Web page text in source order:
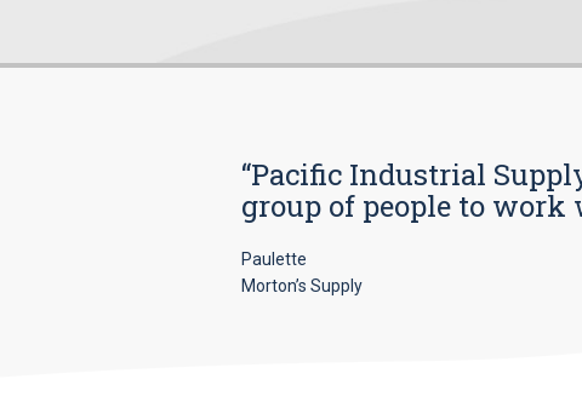
“Pacific Industrial
group of people to work
Paulette
Morton’s Supply